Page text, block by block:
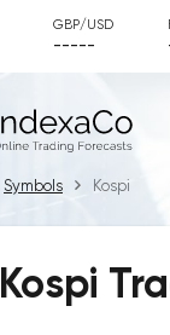
GBP/USD
-----
Symbols Kospi
Kospi